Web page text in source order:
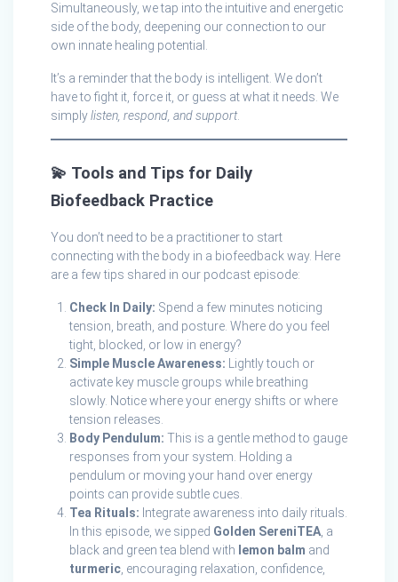
Simultaneously, we tap into the intuitive and energetic
side of the body, deepening our connection to our
own innate healing potential.
It’s a reminder that the body is intelligent. We don’t
have to fight it, force it, or guess at what it needs. We
simplylisten, respond, and support.
💫 Tools and Tips for Daily
Biofeedback Practice
You don’t need to be a practitioner to start
connecting with the body in a biofeedback way. Here
are a few tips shared in our podcast episode:
Check In Daily: Spend a few minutes noticing
tension, breath, and posture. Where do you feel
tight, blocked, or low in energy?
Simple Muscle Awareness: Lightly touch or
activate key muscle groups while breathing
slowly. Notice where your energy shifts or where
tension releases.
Body Pendulum: This is a gentle method to gauge
responses from your system. Holding a
pendulum or moving your hand over energy
points can provide subtle cues.
Tea Rituals: Integrate awareness into daily rituals.
In this episode, we sipped Golden SereniTEA , a
black and green tea blend with lemon balm and
turmeric , encouraging relaxation, confidence,